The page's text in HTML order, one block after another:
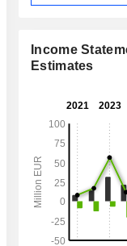
Income
Estimates